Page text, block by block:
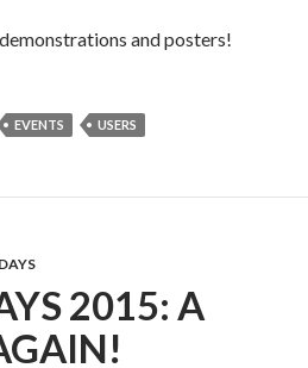
and posters!
EVENTS USERS
2015: A